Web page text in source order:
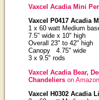
Vaxcel Acadia Mini
Vaxcel P0417 Acadia
1 x 60 watt Medium
7.5" wide x 10" high
Overall 23" to 42" high
Canopy 4.75" wide
3 x 9.5" rods
Vaxcel Acadia Bear,
Chandeliers on Amazon
Vaxcel H0302 Acadia